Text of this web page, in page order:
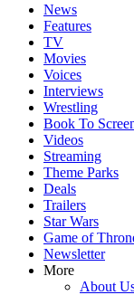
News
Features
TV
Movies
Voices
Interviews
Wrestling
Book To
Videos
Streaming
Theme Parks
Deals
Trailers
Star Wars
Game of
Newsletter
More
About